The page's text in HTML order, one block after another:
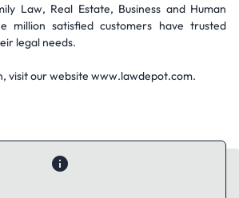
Law, Real Estate, Business and Human
million satisfied customers have trusted
legal needs.
visit our website www.lawdepot.com.